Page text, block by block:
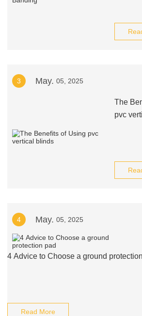
3 May. 05, 2025
The
pvc
4 May. 05, 2025
4 Advice to Choose a ground
Read More